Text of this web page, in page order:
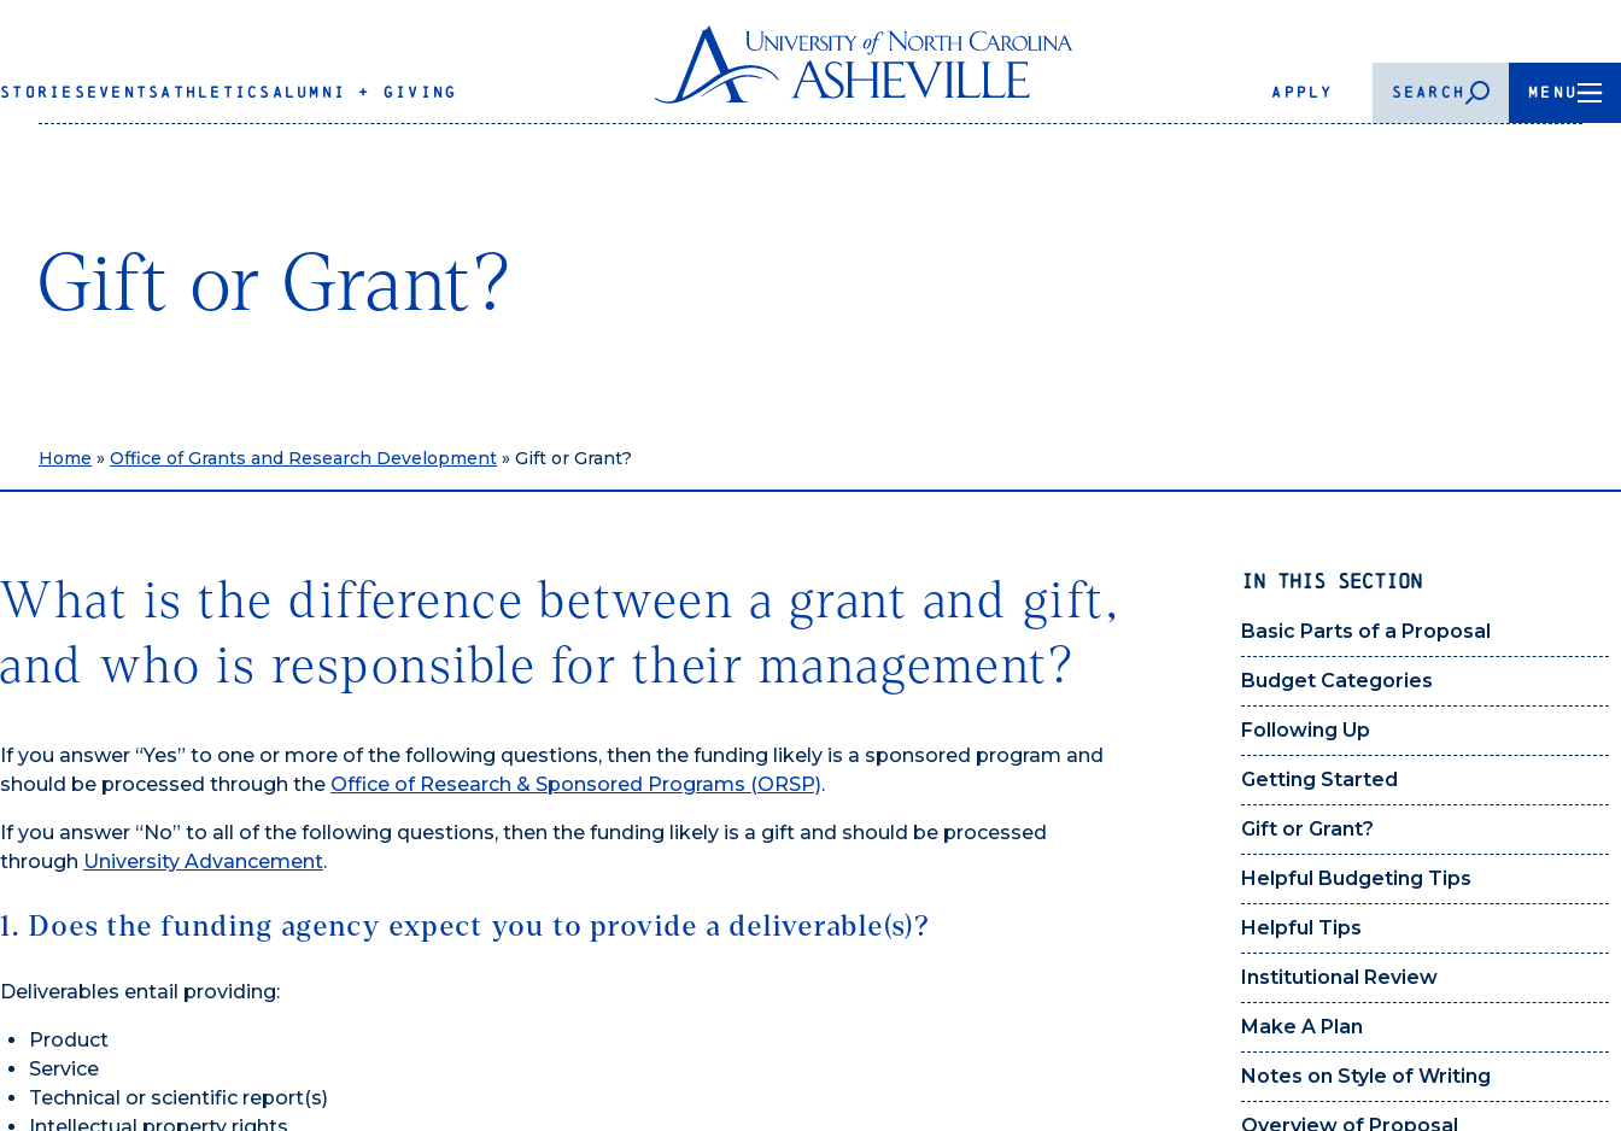
STORIES EVENTS ATHLETICS ALUMNI + GIVING APPLY SEARCH MENU
Gift or Grant?
Home » Office of Grants and Research Development » Gift or Grant?
IN THIS SECTION
Basic Parts of a Proposal
Budget Categories
Following Up
Getting Started
Gift or Grant?
Helpful Budgeting Tips
Helpful Tips
Institutional Review
Make A Plan
Notes on Style of Writing
Overview of Proposal
What is the difference between a grant and gift,
and who is responsible for their management?
If you answer “Yes” to one or more of the following questions, then the funding likely is a sponsored program and
should be processed through the Office of Research & Sponsored Programs (ORSP).
If you answer “No” to all of the following questions, then the funding likely is a gift and should be processed
through University Advancement.
1. Does the funding agency expect you to provide a deliverable(s)?
Deliverables entail providing:
Product
Service
Technical or scientific report(s)